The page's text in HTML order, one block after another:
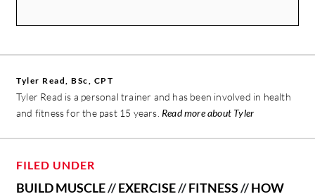
Tyler Read, BSc, CPT
Tyler Read is a personal trainer and has been involved in health
and fitness for the past 15 years. Read more about Tyler
FILED UNDER
BUILD MUSCLE//EXERCISE//FITNESS//HOW